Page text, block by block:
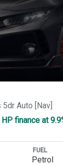
Auto [Nav]
finance at
FUEL
Petrol